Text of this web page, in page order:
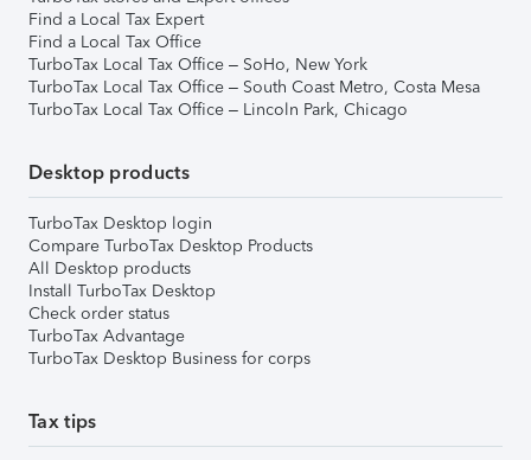
Find a Local Tax Expert
Find a Local Tax Office
TurboTax Local Tax Office – SoHo, New York
TurboTax Local Tax Office – South Coast Metro, Costa Mesa
TurboTax Local Tax Office – Lincoln Park, Chicago
Desktop products
TurboTax Desktop login
Compare TurboTax Desktop Products
All Desktop products
Install TurboTax Desktop
Check order status
TurboTax Advantage
TurboTax Desktop Business for corps
Tax tips